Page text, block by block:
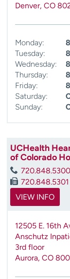
Denver, CO
Monday:
Tuesday:
Wednesday:
Thursday:
Friday:
Saturday:
Sunday:
UCHealth
of Colorado
720.848.5300
720.848.5301
VIEW INFO
12505 E. 16th
Anschutz
3rd floor
Aurora, CO